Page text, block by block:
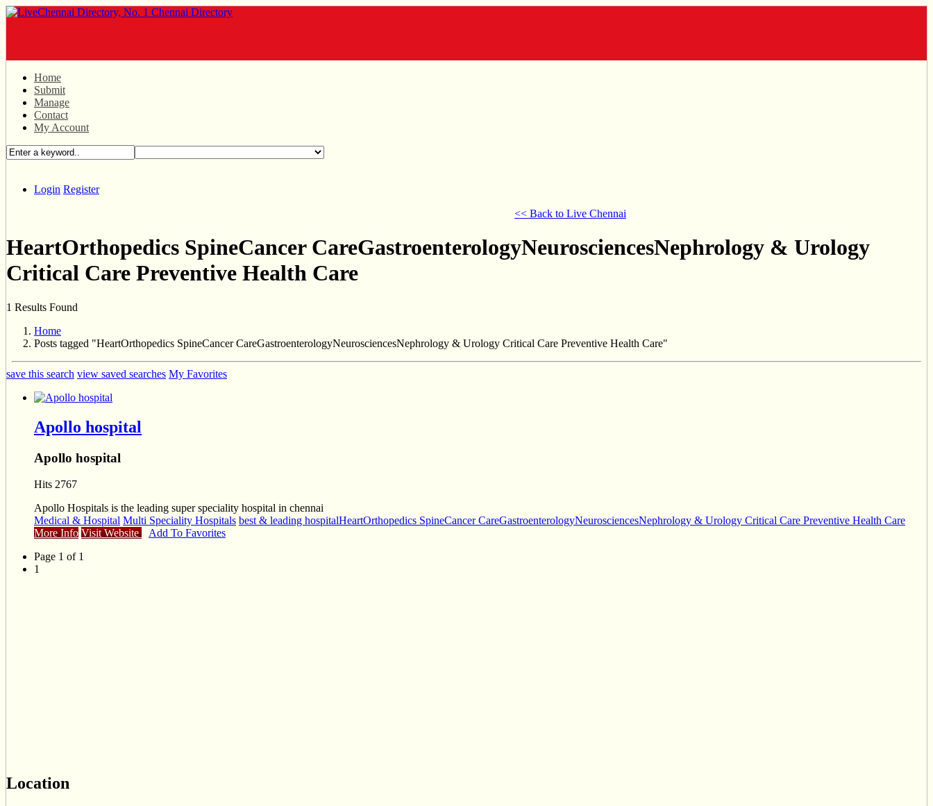
Home
Submit
Manage
Contact
My Account
Login Register
<< Back to Live Chennai
HeartOrthopedics SpineCancer CareGastroenterologyNeurosciencesNephrology & Urology
Critical Care Preventive Health Care
1 Results Found
Home
Posts tagged "HeartOrthopedics SpineCancer CareGastroenterologyNeurosciencesNephrology & Urology Critical Care Preventive Health Care"
save this search view saved searches My Favorites
Apollo hospital
Apollo hospital
Hits 2767
Apollo Hospitals is the leading super speciality hospital in chennai
Medical & Hospital Multi Speciality Hospitals best & leading hospitalHeartOrthopedics SpineCancer CareGastroenterologyNeurosciencesNephrology & Urology Critical Care Preventive Health Care
More Info Visit Website Add To Favorites
Page 1 of 1
1
Location